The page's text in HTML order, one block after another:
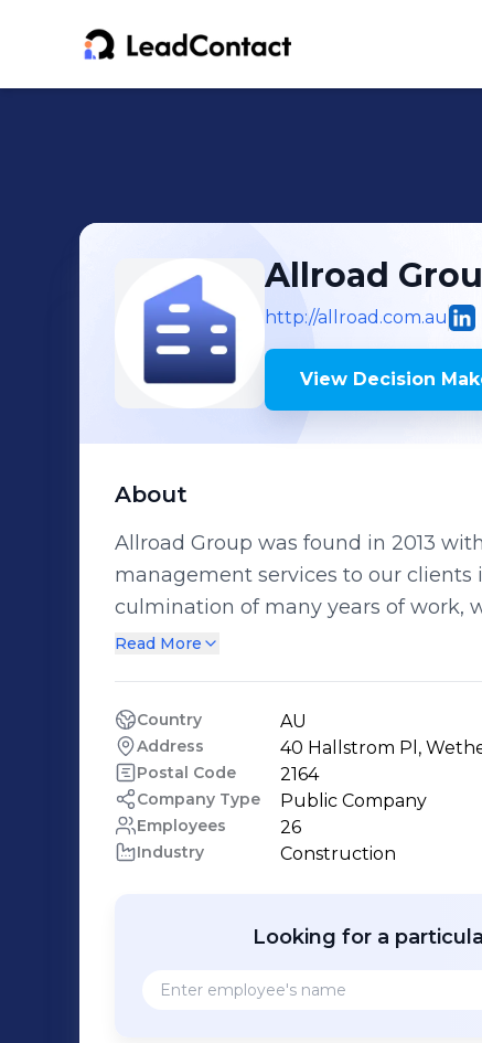
Allroad
http://allroad.com.au
View Decision
About
Allroad Group was found in 2013
management services to our clients in
culmination of many years of work,
your traffic management journey easier. With combined traffic
all your traffic management needs. We have the capacity to deliver a complete
traffic service to assist you in your
sets within our business to allow for the
division specialises in the project
traffic work site, including
requirements to your project
Read More
Country AU
Address 40 Hallstrom Pl,
Postal Code 2164
Company Type Public Company
Employees 26
Industry Construction
Looking for a